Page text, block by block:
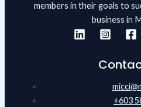
members in their goals to
business in
+603